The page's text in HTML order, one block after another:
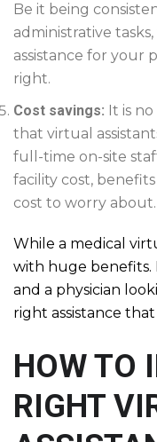
Be it being
administrative
assistance for your
right.
Cost savings: It is
that virtual
full-time on-site
facility cost,
cost to worry about.
While a medical
with huge benefits.
and a physician
right assistance
HOW TO
RIGHT